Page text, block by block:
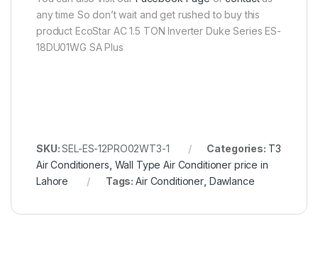
any time So don’t wait and get rushed to buy this
product EcoStar AC 1.5 TON Inverter Duke Series ES-
18DU01WG SA Plus
SKU:SEL-ES-12PRO02WT3-1 Categories: T3
Air Conditioners Wall Type Air Conditioner price in
Lahore
Tags:Air Conditioner, Dawlance